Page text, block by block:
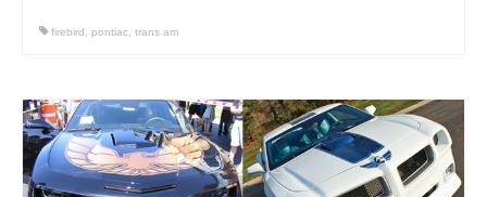
firebird, pontiac, trans am